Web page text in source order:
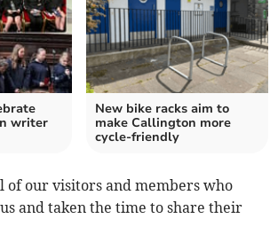
writer
New bike racks aim to
make Callington more
cycle-friendly
of our visitors and members who
and taken the time to share their